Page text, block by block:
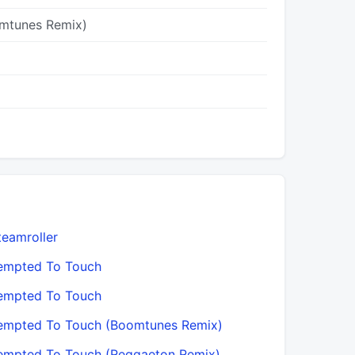
Remix)
To Touch
To Touch
To Touch (Boomtunes Remix)